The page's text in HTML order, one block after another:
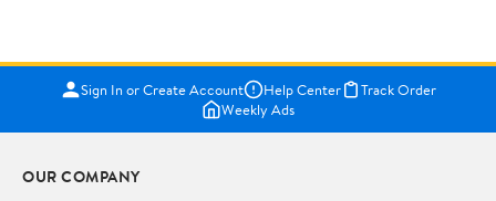
Sign In or Create Account Help Center
Track Order
Weekly Ads
OUR COMPANY